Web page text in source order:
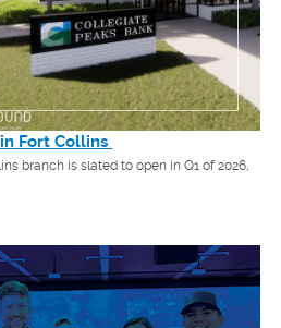
Fort Collins
branch is slated to open in Q1 of 2026,